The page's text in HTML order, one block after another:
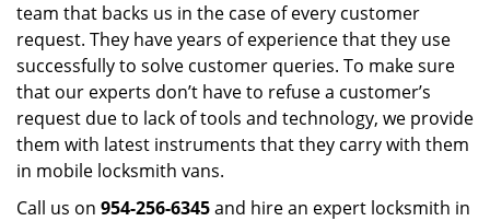
team that backs us in the case of every customer
request. They have years of experience that they use
successfully to solve customer queries. To make sure
that our experts don’t have to refuse a customer’s
request due to lack of tools and technology, we provide
them with latest instruments that they carry with them
in mobile locksmith vans.
Call us on 954-256-6345and hire an expert locksmith in